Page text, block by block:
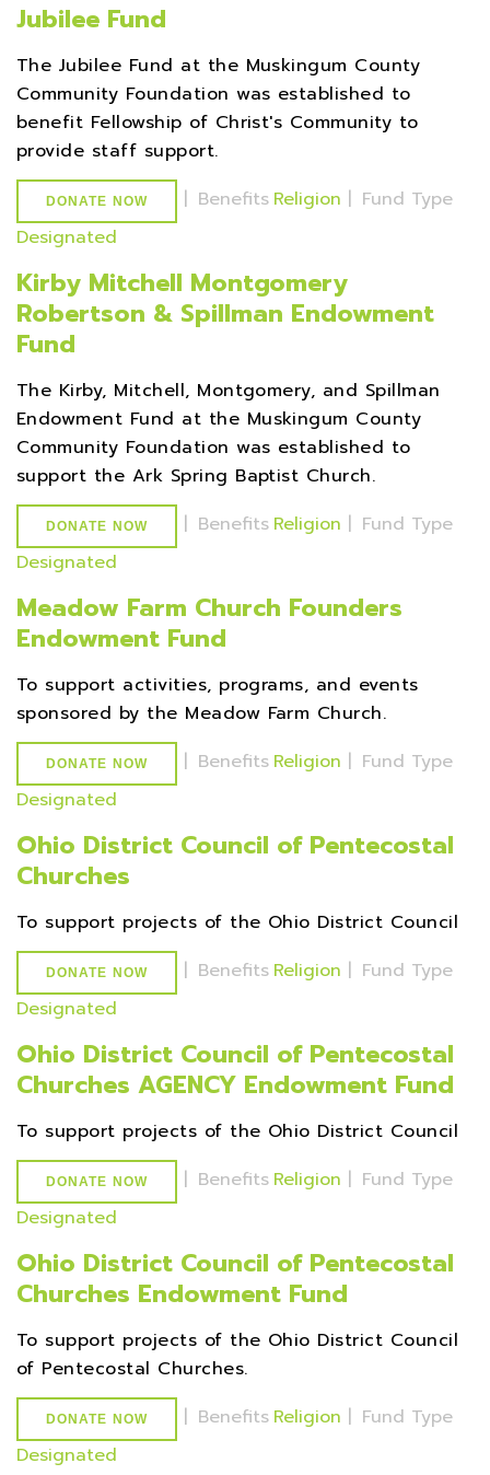
Jubilee Fund
The Jubilee Fund at the Muskingum County
Community Foundation was established to
benefit Fellowship of Christ's Community to
provide staff support.
DONATE NOW | Benefits Religion | Fund Type
Designated
Kirby Mitchell Montgomery
Robertson & Spillman Endowment
Fund
The Kirby, Mitchell, Montgomery, and Spillman
Endowment Fund at the Muskingum County
Community Foundation was established to
support the Ark Spring Baptist Church.
DONATE NOW | Benefits Religion | Fund Type
Designated
Meadow Farm Church Founders
Endowment Fund
To support activities, programs, and events
sponsored by the Meadow Farm Church.
DONATE NOW | Benefits Religion | Fund Type
Designated
Ohio District Council of Pentecostal
Churches
To support projects of the Ohio District Council
DONATE NOW | Benefits Religion | Fund Type
Designated
Ohio District Council of Pentecostal
Churches AGENCY Endowment Fund
To support projects of the Ohio District Council
DONATE NOW | Benefits Religion | Fund Type
Designated
Ohio District Council of Pentecostal
Churches Endowment Fund
To support projects of the Ohio District Council
of Pentecostal Churches.
DONATE NOW | Benefits Religion | Fund Type
Designated